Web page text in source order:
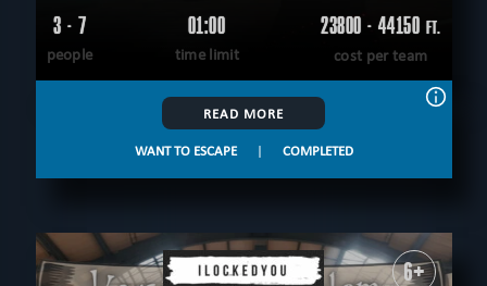
3 - 7
people
01:00
time limit
23800 - 44150 FT.
cost per team
READ MORE
WANT TO ESCAPE | COMPLETED
6+